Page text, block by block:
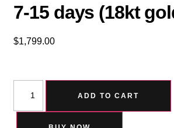
7-15 days (18kt
$1,799.00
ADD TO CART